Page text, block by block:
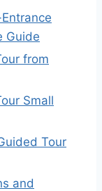
Guide
from
Small
Tour
and